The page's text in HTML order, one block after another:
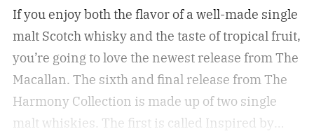
If you enjoy both the flavor of a well-made single
malt Scotch whisky and the taste of tropical fruit,
you’re going to love the newest release from The
Macallan. The sixth and final release from The
Harmony Collection is made up of two single
malt whiskies. The first is called Inspired by